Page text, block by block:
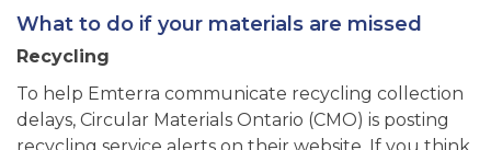
What to do if your materials are missed
Recycling
To help Emterra communicate recycling collection
delays, Circular Materials Ontario (CMO) is posting
recycling service alerts on their website. If you think